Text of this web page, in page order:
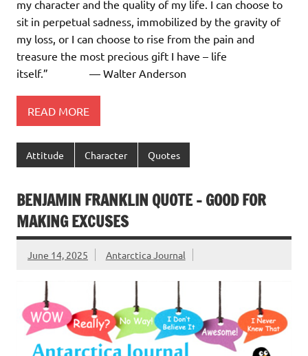
my character and the quality of my life. I can choose to
sit in perpetual sadness, immobilized by the gravity of
my loss, or I can choose to rise from the pain and
treasure the most precious gift I have – life
itself.” ― Walter Anderson
READ MORE
Attitude Character Quotes
BENJAMIN FRANKLIN QUOTE – GOOD FOR
MAKING EXCUSES
June 14, 2025 Antarctica Journal